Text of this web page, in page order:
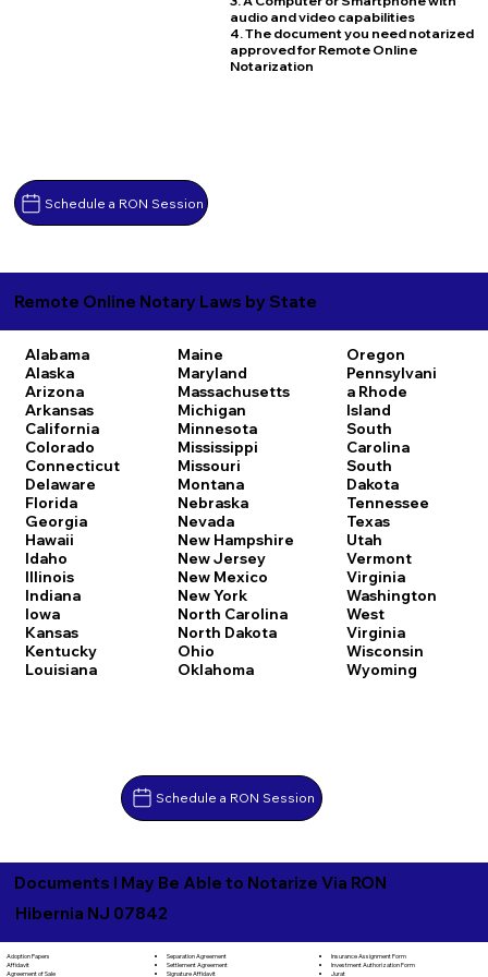
Schedule a RON Session
audio and video capabilities
4. The document you need notarized
approved for Remote Online
Notarization
Remote Online Notary Laws by State
Alabama
Alaska
Arizona
Arkansas
California
Colorado
Connecticut
Delaware
Florida
Georgia
Hawaii
Idaho
Illinois
Indiana
Iowa
Kansas
Kentucky
Louisiana
Maine
Maryland
Massachusetts
Michigan
Minnesota
Mississippi
Missouri
Montana
Nebraska
Nevada
New Hampshire
New Jersey
New Mexico
New York
North Carolina
North Dakota
Ohio
Oklahoma
Oregon
Pennsylvani
a Rhode
Island
South
Carolina
South
Dakota
Tennessee
Texas
Utah
Vermont
Virginia
Washington
West
Virginia
Wisconsin
Wyoming
Schedule a RON Session
Documents I May Be Able to Notarize Via RON
Hibernia NJ 07842
Adoption Papers
Affidavit
Agreement of Sale
Separation Agreement
Settlement Agreement
Signature Affidavit
Insurance Assignment Form
Investment Authorization Form
Jurat